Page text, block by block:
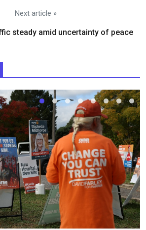
Next article »
steady amid uncertainty of peace